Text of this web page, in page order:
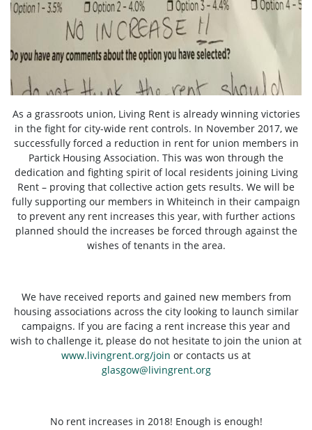
As a grassroots union, Living Rent is already winning victories
in the fight for city-wide rent controls. In November 2017, we
successfully forced a reduction in rent for union members in
Partick Housing Association. This was won through the
dedication and fighting spirit of local residents joining Living
Rent – proving that collective action gets results. We will be
fully supporting our members in Whiteinch in their campaign
to prevent any rent increases this year, with further actions
planned should the increases be forced through against the
wishes of tenants in the area.
We have received reports and gained new members from
housing associations across the city looking to launch similar
campaigns. If you are facing a rent increase this year and
wish to challenge it, please do not hesitate to join the union at
www.livingrent.org/join or contacts us at
glasgow@livingrent.org
No rent increases in 2018! Enough is enough!